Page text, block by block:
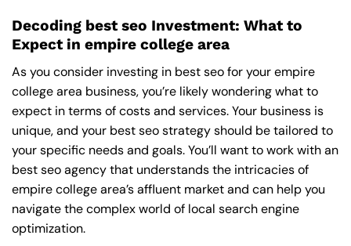
Decoding best seo Investment: What to
Expect in empire college area
As you consider investing in best seo for your empire
college area business, you’re likely wondering what to
expect in terms of costs and services. Your business is
unique, and your best seo strategy should be tailored to
your specific needs and goals. You’ll want to work with an
best seo agency that understands the intricacies of
empire college area’s affluent market and can help you
navigate the complex world of local search engine
optimization.